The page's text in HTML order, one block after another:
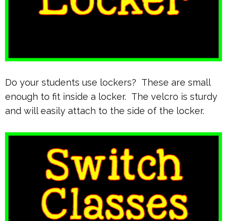
Do your students use lockers? These are small
enough to fit inside a locker. The velcro is sturdy
and will easily attach to the side of the locker.